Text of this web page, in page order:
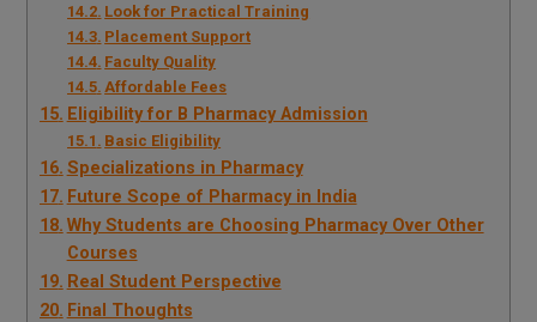
Look for Practical Training
Placement Support
Faculty Quality
Affordable Fees
Eligibility for B Pharmacy Admission
Basic Eligibility
Specializations in Pharmacy
Future Scope of Pharmacy in India
Why Students are Choosing Pharmacy Over Other
Courses
Real Student Perspective
Final Thoughts